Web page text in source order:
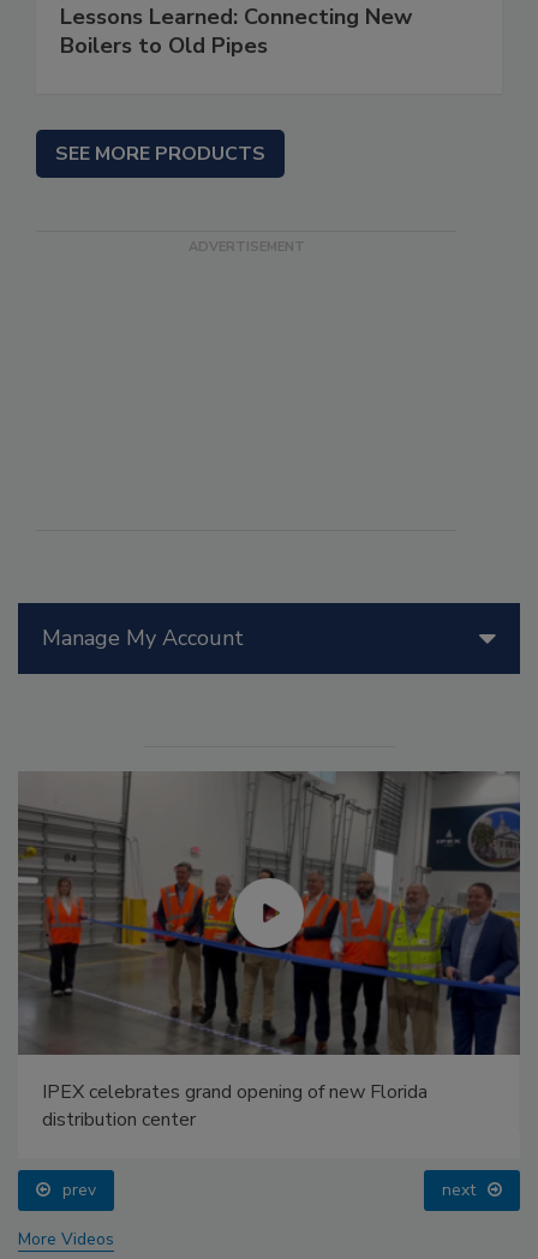
Manage My Account
IPEX celebrates grand opening of new Florida
distribution center
prev next
More Videos
Lessons Learned: Connecting New
Boilers to Old Pipes
SEE MORE PRODUCTS